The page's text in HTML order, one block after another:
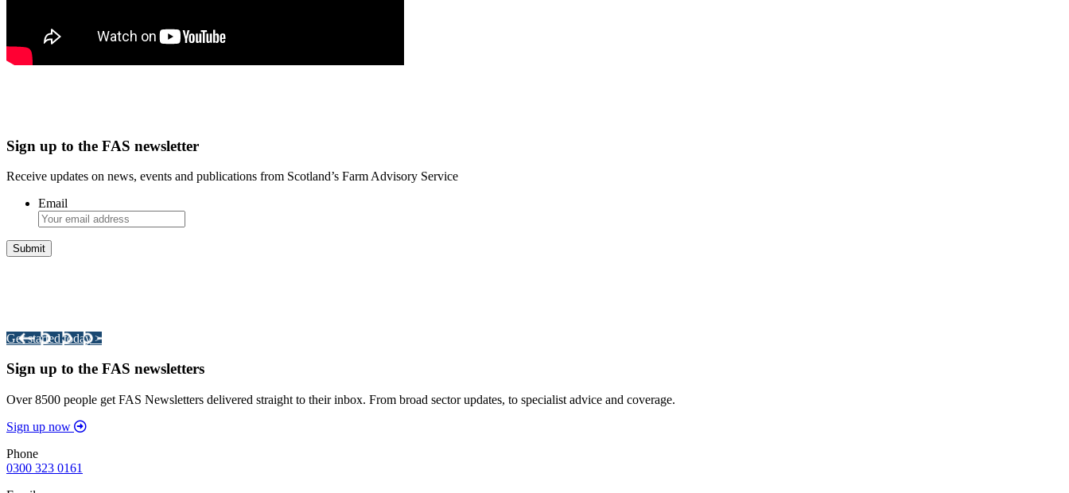
Sign up to the FAS newsletter
Receive updates on news, events and publications from Scotland’s Farm Advisory Service
Email
Get started today >
Sign up to the FAS newsletters
Over 8500 people get FAS Newsletters delivered straight to their inbox. From broad sector updates, to specialist advice and coverage.
Sign up now
Phone
0300 323 0161